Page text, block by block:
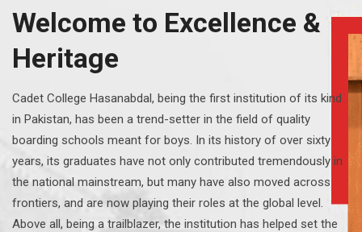
Welcome to Excellence &
Heritage
Cadet College Hasanabdal, being the first institution of its kind
in Pakistan, has been a trend-setter in the field of quality
boarding schools meant for boys. In its history of over sixty
years, its graduates have not only contributed tremendously in
the national mainstream, but many have also moved across
frontiers, and are now playing their roles at the global level.
Above all, being a trailblazer, the institution has helped set the